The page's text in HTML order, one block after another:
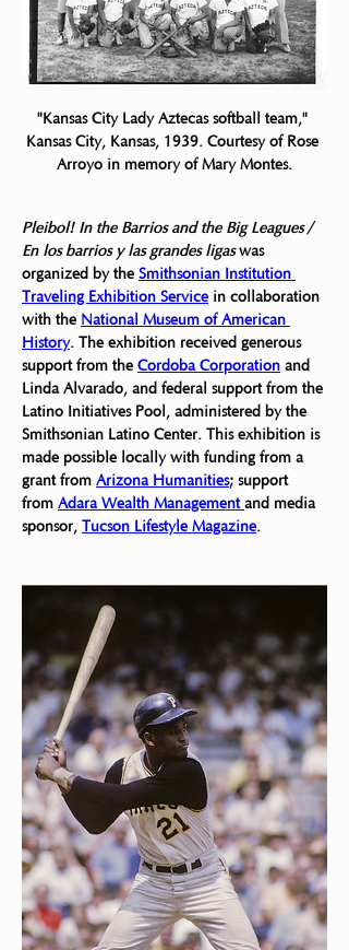
"Kansas City Lady Aztecas softball team,"
Kansas City, Kansas, 1939. Courtesy of Rose
Arroyo in memory of Mary Montes.
Pleibol! In the Barrios and the Big Leagues /
En los barrios y las grandes ligas was
organized by the Smithsonian Institution
Traveling Exhibition Service in collaboration
with the National Museum of American
History. The exhibition received generous
support from the Cordoba Corporation and
Linda Alvarado, and federal support from the
Latino Initiatives Pool, administered by the
Smithsonian Latino Center. This exhibition is
made possible locally with funding from a
grant from Arizona Humanities; support
from Adara Wealth Management and media
sponsor, Tucson Lifestyle Magazine.